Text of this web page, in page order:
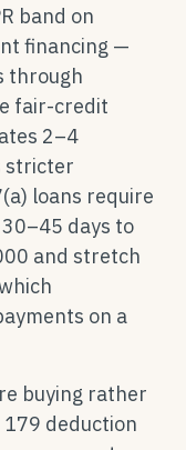
band on
financing —
through
fair-credit
2–4
stricter
loans require
days to
and stretch
on a
buying rather
deduction